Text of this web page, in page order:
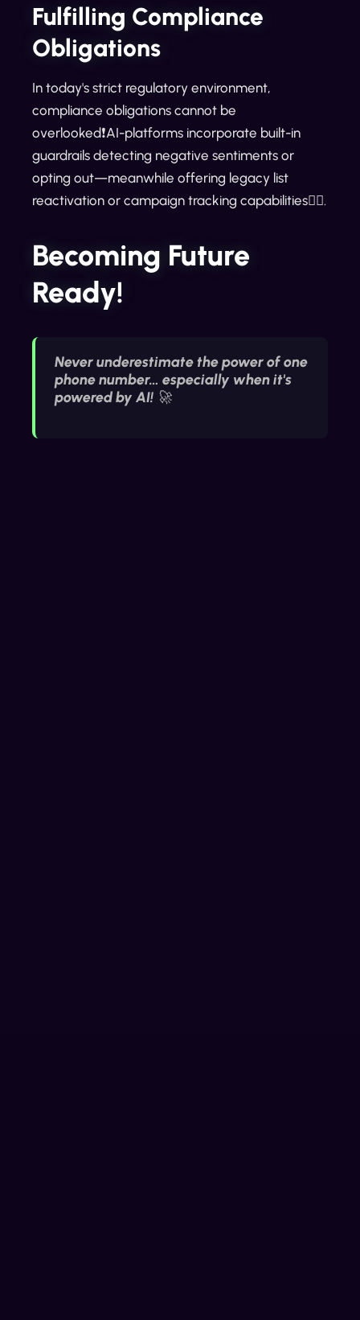
Fulfilling Compliance
Obligations
In today's strict regulatory environment,
compliance obligations cannot be
overlooked❗AI-platforms incorporate built-in
guardrails detecting negative sentiments or
opting out—meanwhile offering legacy list
reactivation or campaign tracking capabilities🕵️‍♂️.
Becoming Future
Ready!
Never underestimate the power of one
phone number… especially when it's
powered by AI! 🚀